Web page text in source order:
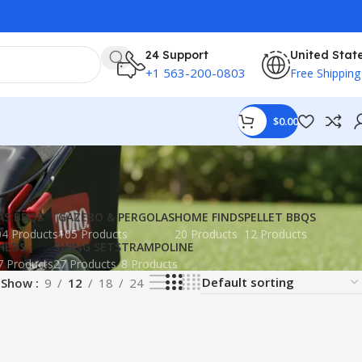
24 Support
+1 563-200-0803
United
Free Shipping
$0.00
BBQS
Products
GAZEBO & PERGOLAS
105 Products
HOME FINDS
20 Products
PELLET BBQS
12 Products
Products
SWING SETS
27 Products
TRAMPOLINE
8 Products
Show 9 12 18 24